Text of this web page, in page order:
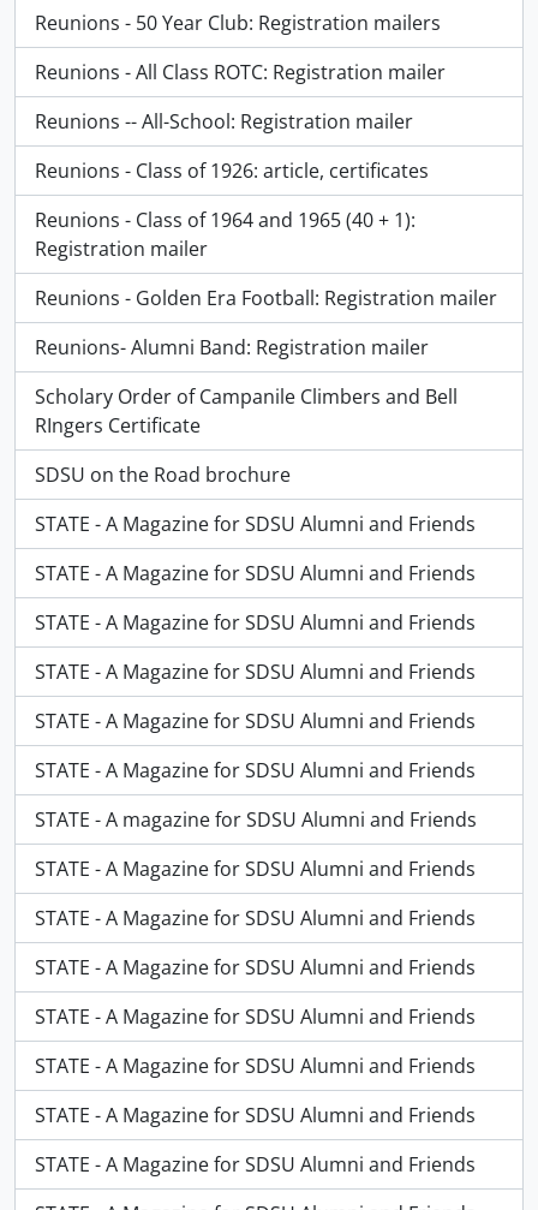
Reunions - 50 Year Club: Registration mailers
Reunions - All Class ROTC: Registration mailer
Reunions -- All-School: Registration mailer
Reunions - Class of 1926: article, certificates
Reunions - Class of 1964 and 1965 (40 + 1):
Registration mailer
Reunions - Golden Era Football: Registration mailer
Reunions- Alumni Band: Registration mailer
Scholary Order of Campanile Climbers and Bell
RIngers Certificate
SDSU on the Road brochure
STATE - A Magazine for SDSU Alumni and Friends
STATE - A Magazine for SDSU Alumni and Friends
STATE - A Magazine for SDSU Alumni and Friends
STATE - A Magazine for SDSU Alumni and Friends
STATE - A Magazine for SDSU Alumni and Friends
STATE - A Magazine for SDSU Alumni and Friends
STATE - A magazine for SDSU Alumni and Friends
STATE - A Magazine for SDSU Alumni and Friends
STATE - A Magazine for SDSU Alumni and Friends
STATE - A Magazine for SDSU Alumni and Friends
STATE - A Magazine for SDSU Alumni and Friends
STATE - A Magazine for SDSU Alumni and Friends
STATE - A Magazine for SDSU Alumni and Friends
STATE - A Magazine for SDSU Alumni and Friends